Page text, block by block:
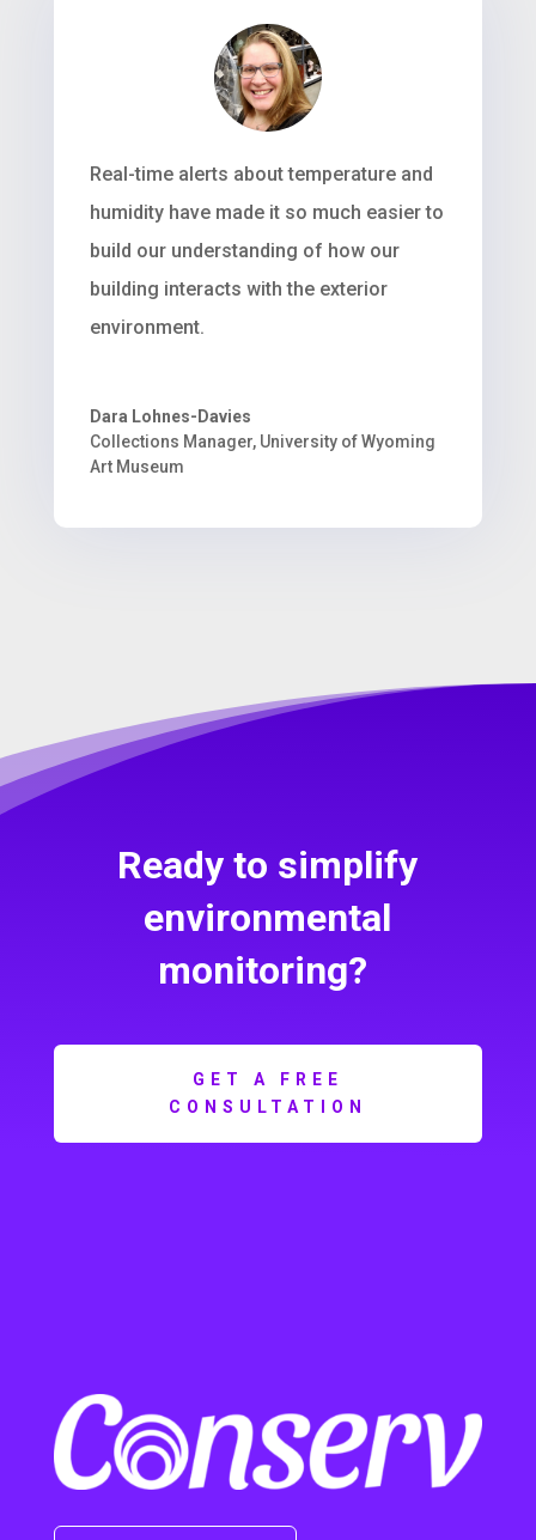
Real-time alerts about temperature and
humidity have made it so much easier to
build our understanding of how our
building interacts with the exterior
environment.
Dara Lohnes-Davies
Collections Manager, University of Wyoming
Art Museum
Ready to simplify
environmental
monitoring?
GET A FREE
CONSULTATION